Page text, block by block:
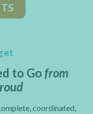
to Go from
coordinated,